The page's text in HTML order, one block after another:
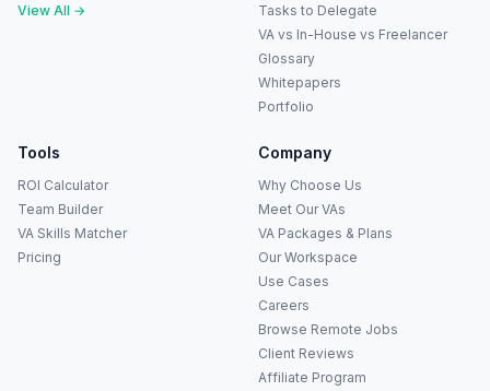
View All →
Tasks to Delegate
VA vs In-House vs Freelancer
Glossary
Whitepapers
Portfolio
Tools
ROI Calculator
Team Builder
VA Skills Matcher
Pricing
Company
Why Choose Us
Meet Our VAs
VA Packages & Plans
Our Workspace
Use Cases
Careers
Browse Remote Jobs
Client Reviews
Affiliate Program
VA Specialist • Online